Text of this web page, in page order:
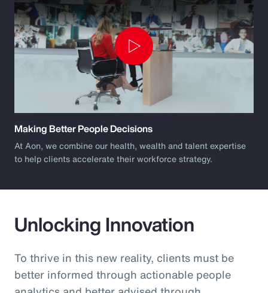
Play
Video
Making Better People Decisions
At Aon, we combine our health, wealth and talent expertise
to help clients accelerate their workforce strategy.
Unlocking Innovation
To thrive in this new reality, clients must be
better informed through actionable people